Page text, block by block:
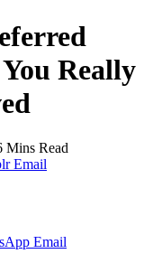
Really
Mins Read
Email
Email